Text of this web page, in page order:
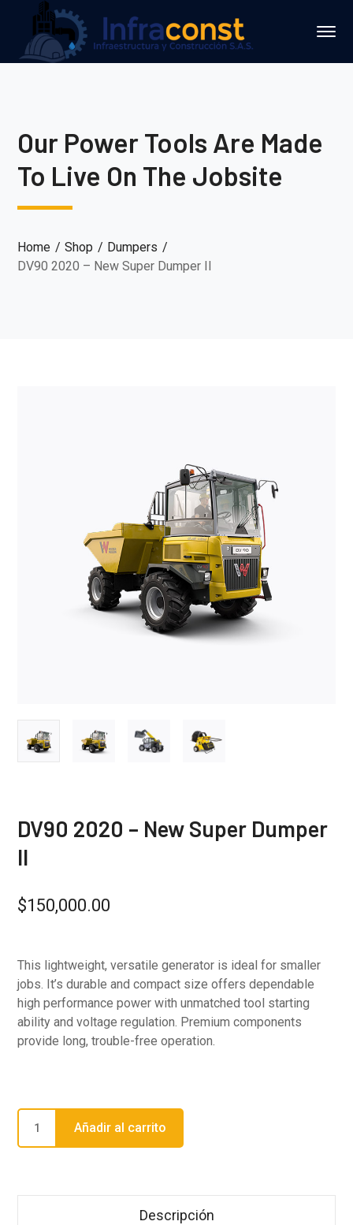
Our Power Tools Are Made
To Live On The Jobsite
Home Shop
Dumpers
DV90 2020 – New Super Dumper II
DV90 2020 – New Super Dumper
II
$150,000.00
This lightweight, versatile generator is ideal for smaller
jobs. It’s durable and compact size offers dependable
high performance power with unmatched tool starting
ability and voltage regulation. Premium components
provide long, trouble-free operation.
Añadir al carrito
Descripción